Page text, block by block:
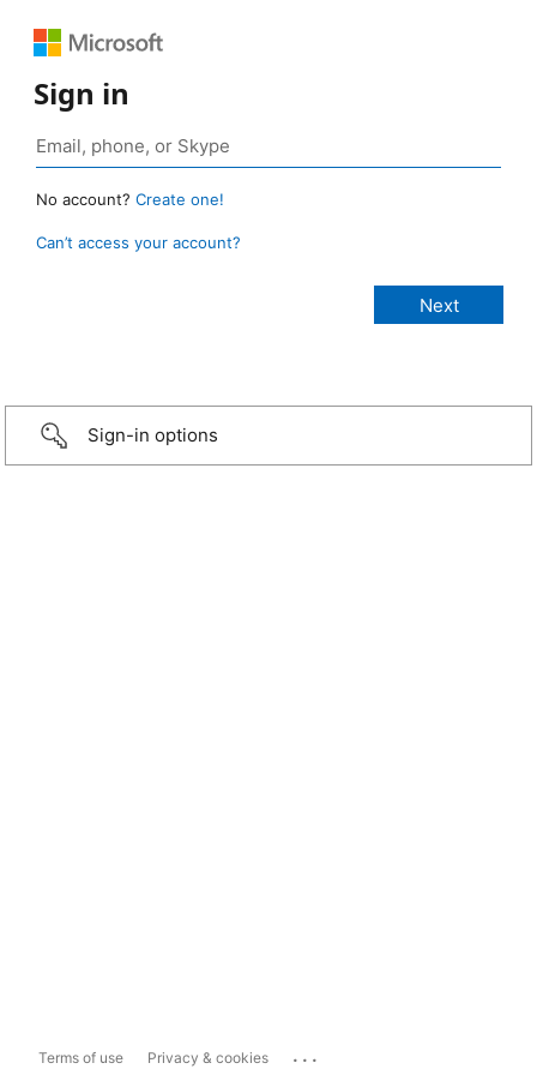
Sign in
No account? Create one!
Can’t access your account?
Sign-in options
Terms of use Privacy & cookies ...